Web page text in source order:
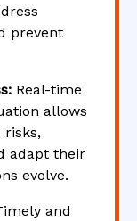
prevent
Real-time
allows
risks,
adapt their
evolve.
and